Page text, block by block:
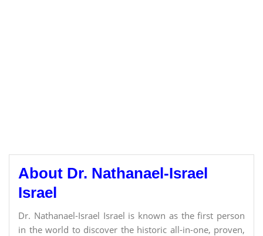
About Dr. Nathanael-Israel
Israel
Dr. Nathanael-Israel Israel is known as the first person
in the world to discover the historic all-in-one, proven,